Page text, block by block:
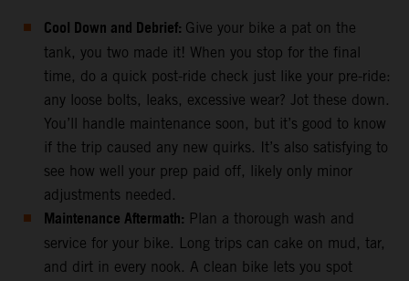
Cool Down and Debrief: Give your bike a pat on the
tank, you two made it! When you stop for the final
time, do a quick post-ride check just like your pre-ride:
any loose bolts, leaks, excessive wear? Jot these down.
You’ll handle maintenance soon, but it’s good to know
if the trip caused any new quirks. It’s also satisfying to
see how well your prep paid off, likely only minor
adjustments needed.
Maintenance Aftermath: Plan a thorough wash and
service for your bike. Long trips can cake on mud, tar,
and dirt in every nook. A clean bike lets you spot